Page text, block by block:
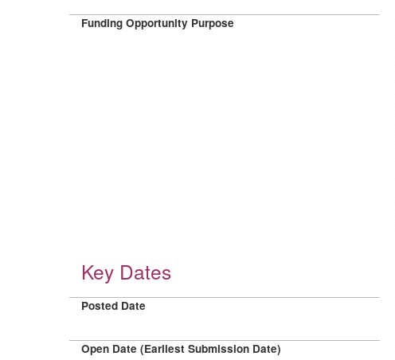
Funding Opportunity Purpose
Key Dates
Posted Date
Open Date (Earliest Submission Date)